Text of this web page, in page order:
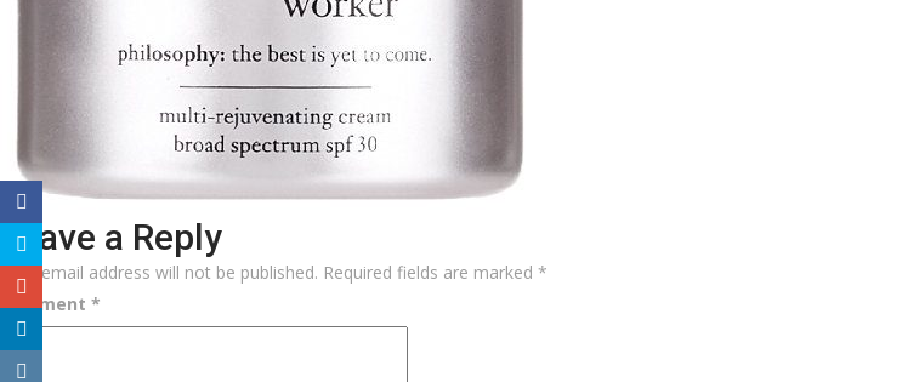
Leave a Reply
Your email address will not be published. Required fields are marked *
Comment *